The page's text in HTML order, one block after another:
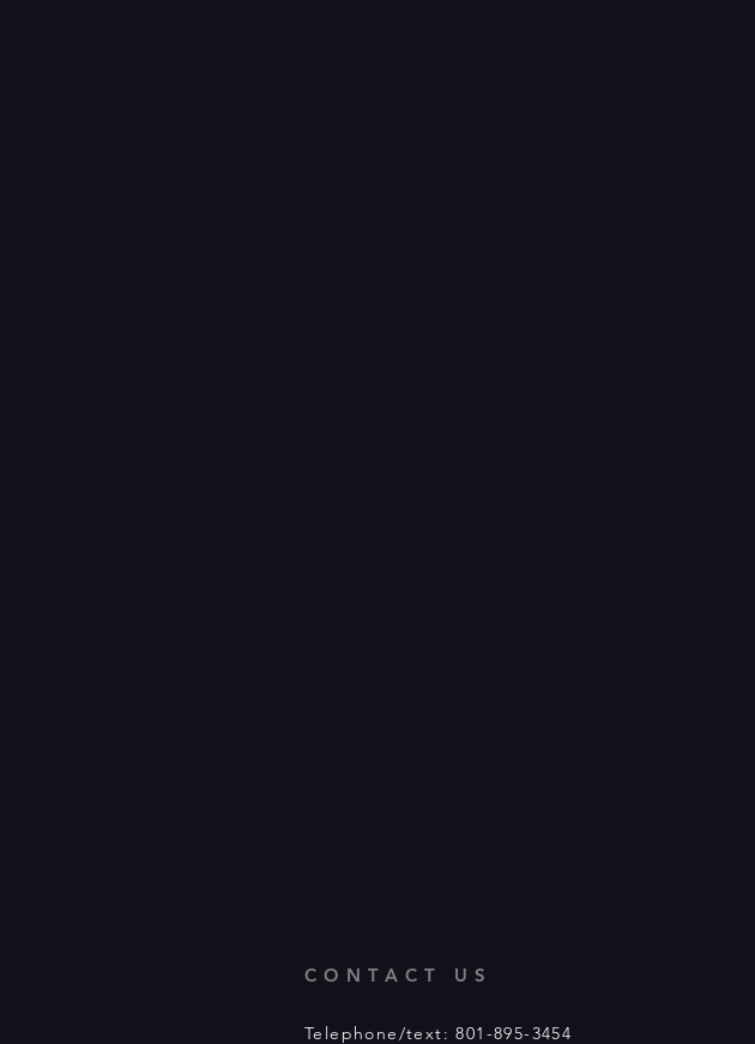
CONTACT US
Telephone/text: 801-895-3454